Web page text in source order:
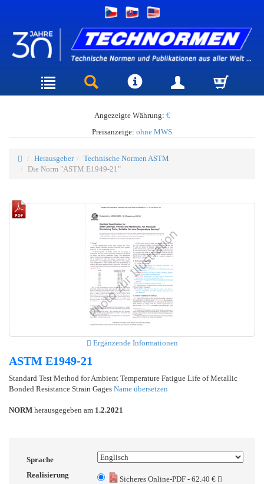
Angezeigte Währung: €
Preisanzeige: ohne MWS
Herausgeber
Technische Normen ASTM
Die Norm "ASTM E1949-21"
Ergänzende Informationen
ASTM E1949-21
Standard Test Method for Ambient Temperature Fatigue Life of Metallic
Bonded Resistance Strain Gages Name übersetzen
NORM herausgegeben am 1.2.2021
Sprache
Realisierung
Sicheres Online-PDF - 62.40 €